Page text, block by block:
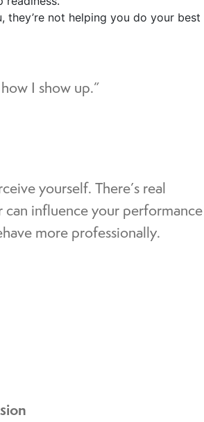
not helping you do your best
I show up.”
yourself. There’s real
influence your performance
more professionally.